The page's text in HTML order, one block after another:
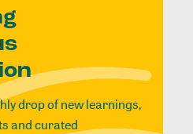
drop of new learnings,
and curated